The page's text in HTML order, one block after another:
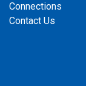
Connections
Contact Us